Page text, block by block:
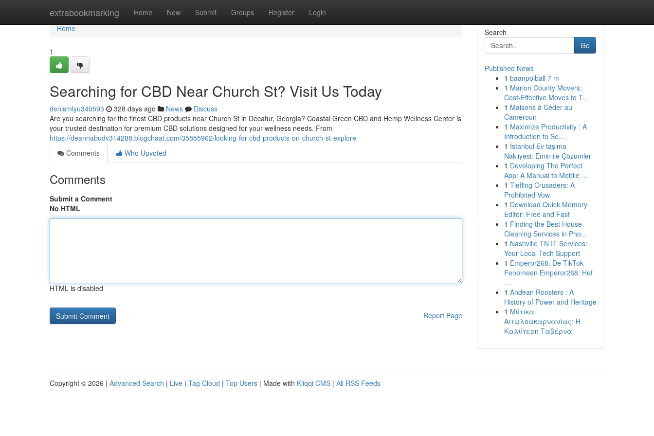
extrabookmarking Home New Submit Groups Register Login
Home
Home
1
Searching for CBD Near Church St? Visit Us Today
denismlyu340593 328 days ago News
Discuss
Are you searching for the finest CBD products near Church St in Decatur, Georgia? Coastal Green CBD and Hemp Wellness Center is
your trusted destination for premium CBD solutions designed for your wellness needs. From
https://deannabudv314288.blogchaat.com/35855962/looking-for-cbd-products-on-church-st-explore
Comments
Who Upvoted
Comments
Submit a Comment
No HTML
HTML is disabled
Report Page
Search
Go
Published News
1 baanpolball 7 m
1 Marion County Movers:
Cost-Effective Moves to T...
1 Maisons à Céder au
Cameroun
1 Maximize Productivity : A
Introduction to Se...
1 İstanbul Ev taşıma
Nakliyesi: Emin ile Çözümler
1 Developing The Perfect
App: A Manual to Mobile ...
1 Tiefling Crusaders: A
Prohibited Vow
1 Download Quick Memory
Editor: Free and Fast
1 Finding the Best House
Cleaning Services in Pho...
1 Nashville TN IT Services:
Your Local Tech Support
1 Emperor268: De TikTok
Fenomeen Emperor268: Het
...
1 Andean Roosters : A
History of Power and Heritage
1 Μύτικα
Αιτωλοακαρνανίας: Η
Καλύτερη Ταβέρνα
Copyright © 2026 | Advanced Search | Live | Tag Cloud | Top Users | Made with Kliqqi CMS | All RSS Feeds